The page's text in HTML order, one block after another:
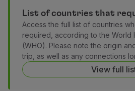
About the Programme
Earn miles
Use miles
Partners
Club TAP Miles&Go
Promotions and Offers
List of countries that
Access the full list of countries
required, according to the World
(WHO). Please note the origin
trip, as well as any connections
View full